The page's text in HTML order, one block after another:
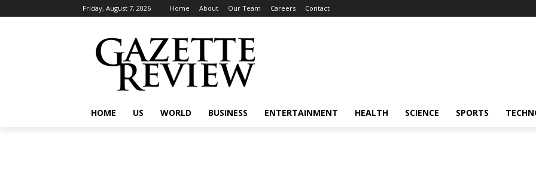
Friday, August 7, 2026 Home About Our Team Careers Contact
HOME US WORLD BUSINESS ENTERTAINMENT HEALTH SCIENCE SPORTS